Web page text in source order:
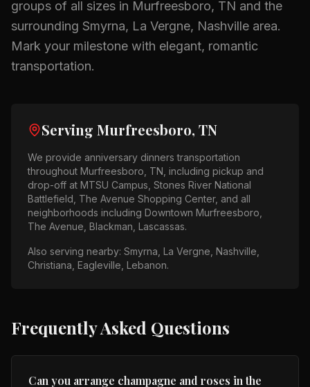
groups of all sizes in Murfreesboro, TN and the
surrounding Smyrna, La Vergne, Nashville area.
Mark your milestone with elegant, romantic
transportation.
Serving Murfreesboro, TN
We provide anniversary dinners transportation
throughout Murfreesboro, TN , including pickup and
drop-off at MTSU Campus, Stones River National
Battlefield, The Avenue Shopping Center, and all
neighborhoods including Downtown Murfreesboro,
The Avenue, Blackman, Lascassas.
Also serving nearby: Smyrna, La Vergne, Nashville,
Christiana, Eagleville, Lebanon.
Frequently Asked Questions
Can you arrange champagne and roses in the